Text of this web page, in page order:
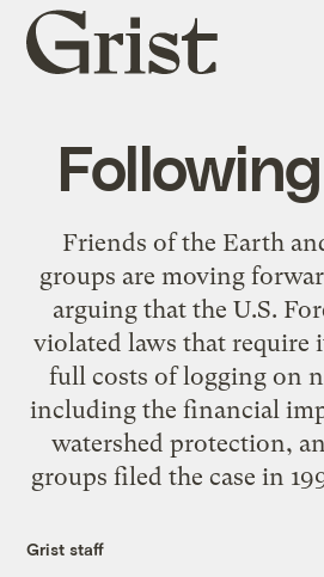
Grist
home
Friends of the Earth
groups are moving
arguing that the U.S.
violated laws that require
full costs of logging on
including the financial
watershed protection,
groups filed the case in
Grist staff